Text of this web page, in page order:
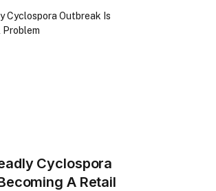
Cyclospora
A Retail